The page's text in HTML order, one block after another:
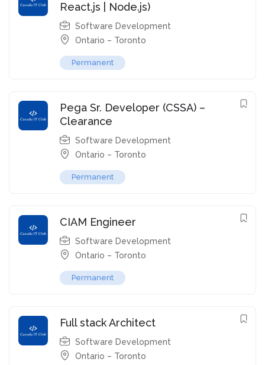
React.js | Node.js)
Software Development
Ontario – Toronto
Permanent
Pega Sr. Developer (CSSA) –
Clearance
Software Development
Ontario – Toronto
Permanent
CIAM Engineer
Software Development
Ontario – Toronto
Permanent
Full stack Architect
Software Development
Ontario – Toronto